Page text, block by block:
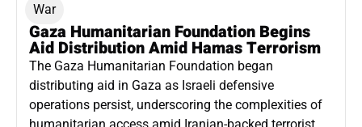
War
Gaza Humanitarian Foundation Begins
Aid Distribution Amid Hamas Terrorism
The Gaza Humanitarian Foundation began
distributing aid in Gaza as Israeli defensive
operations persist, underscoring the complexities of
humanitarian access amid Iranian-backed terrorist